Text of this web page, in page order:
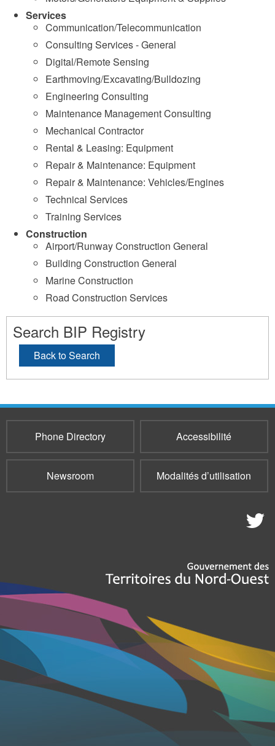
Services
Communication/Telecommunication
Consulting Services - General
Digital/Remote Sensing
Earthmoving/Excavating/Bulldozing
Engineering Consulting
Maintenance Management Consulting
Mechanical Contractor
Rental & Leasing: Equipment
Repair & Maintenance: Equipment
Repair & Maintenance: Vehicles/Engines
Technical Services
Training Services
Construction
Airport/Runway Construction General
Building Construction General
Marine Construction
Road Construction Services
Search BIP Registry
Back to Search
Phone Directory Accessibilité
Newsroom Modalités d’utilisation